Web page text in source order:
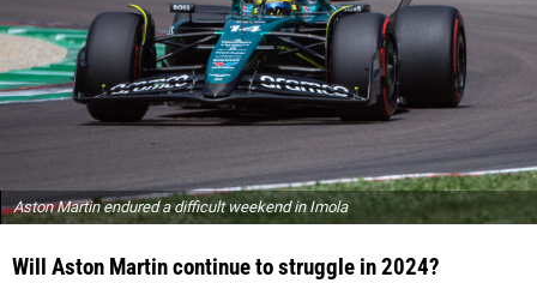
Aston Martin endured a difficult weekend in Imola
Will Aston Martin continue to struggle in 2024?